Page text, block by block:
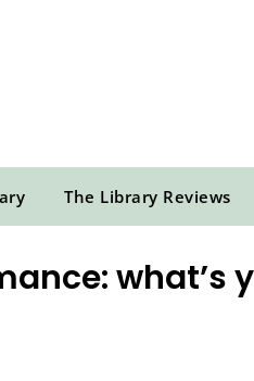
The Library Reviews
what’s